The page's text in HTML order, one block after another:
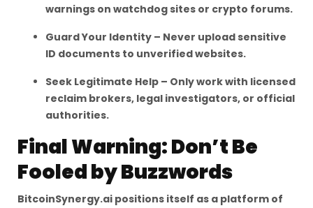
warnings on watchdog sites or crypto forums.
Guard Your Identity – Never upload sensitive
ID documents to unverified websites.
Seek Legitimate Help – Only work with licensed
reclaim brokers, legal investigators, or official
authorities.
Final Warning: Don’t Be
Fooled by Buzzwords
BitcoinSynergy.ai positions itself as a platform of